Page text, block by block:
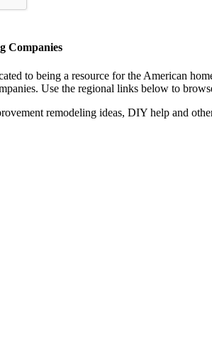
Companies
to being a resource for the American
Use the regional links below to
remodeling ideas, DIY help and